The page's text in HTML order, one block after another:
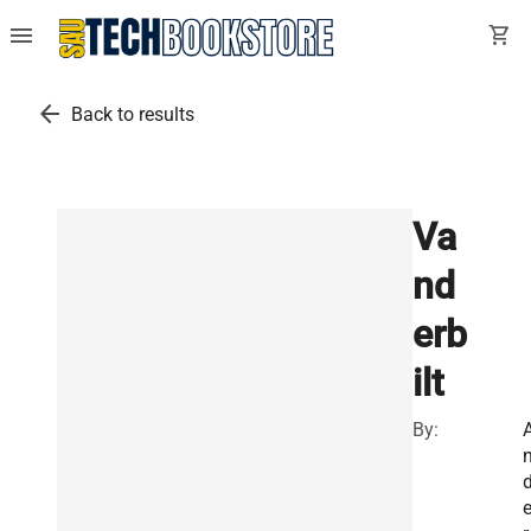
menu shopping_cart
arrow_back Back to results
Va
nd
erb
ilt
By:
e